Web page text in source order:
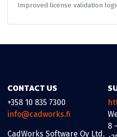
Improved license validation
CONTACT US
+358 10 835 7300
info@cadworks.fi
CadWorks Software Oy Ltd.
8